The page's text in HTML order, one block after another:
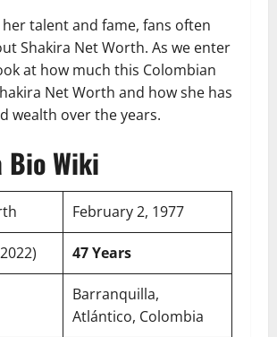
talent and fame, fans often
Shakira Net Worth. As we enter
at how much this Colombian
Net Worth and how she has
wealth over the years.
Bio Wiki
February 2, 1977
47 Years
Barranquilla,
Atlántico, Colombia